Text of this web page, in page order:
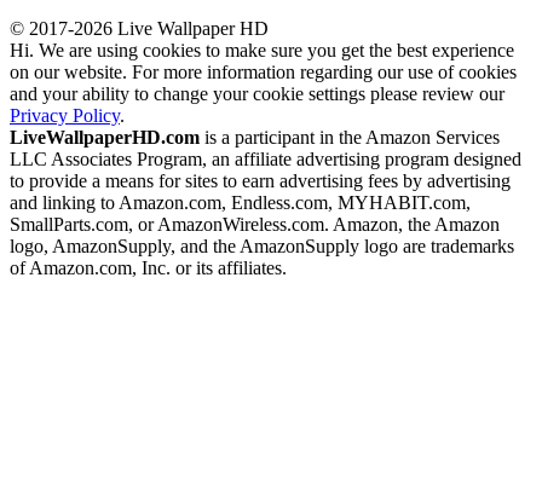
© 2017-2026 Live Wallpaper HD
Hi. We are using cookies to make sure you get the best experience
on our website. For more information regarding our use of cookies
and your ability to change your cookie settings please review our
Privacy Policy.
LiveWallpaperHD.com is a participant in the Amazon Services
LLC Associates Program, an affiliate advertising program designed
to provide a means for sites to earn advertising fees by advertising
and linking to Amazon.com, Endless.com, MYHABIT.com,
SmallParts.com, or AmazonWireless.com. Amazon, the Amazon
logo, AmazonSupply, and the AmazonSupply logo are trademarks
of Amazon.com, Inc. or its affiliates.